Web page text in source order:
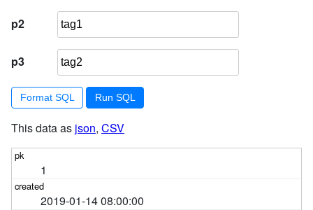
p2
p3
Format SQL
This data as json, CSV
1
2019-01-14 08:00:00